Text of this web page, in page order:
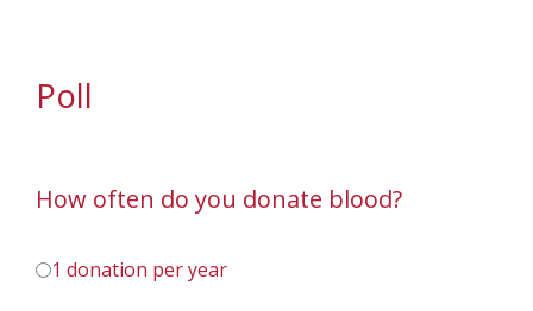
Poll
How often do you donate blood?
1 donation per year